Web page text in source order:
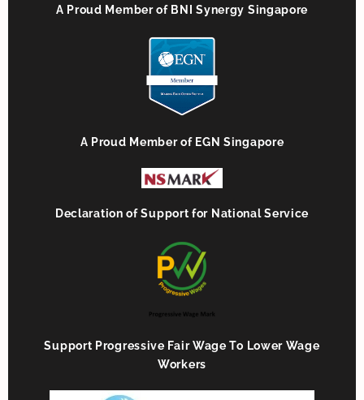
A Proud Member of BNI Synergy Singapore
A Proud Member of EGN Singapore
Declaration of Support for National Service
Support Progressive Fair Wage To Lower Wage
Workers